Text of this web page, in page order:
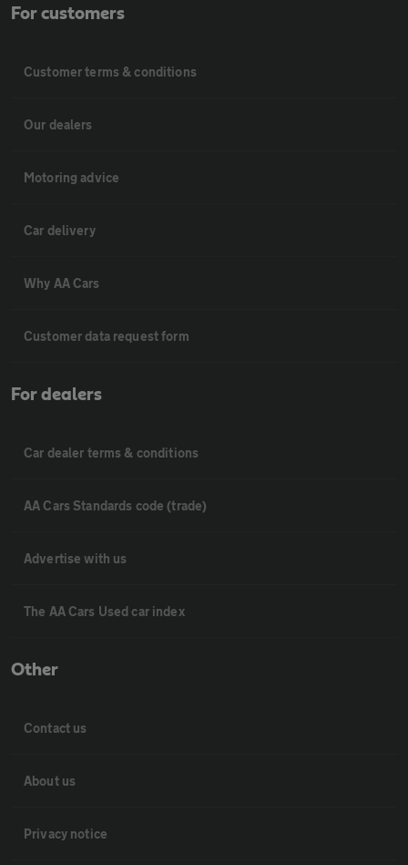
For customers
Customer terms & conditions
Our dealers
Motoring advice
Car delivery
Why AA Cars
Customer data request form
For dealers
Car dealer terms & conditions
AA Cars Standards code (trade)
Advertise with us
The AA Cars Used car index
Other
Contact us
About us
Privacy notice